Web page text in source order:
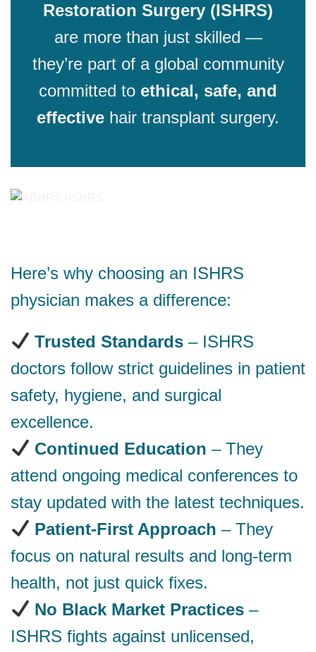
Restoration Surgery (ISHRS)
are more than just skilled —
they’re part of a global community
committed to ethical, safe, and
effective hair transplant surgery.
Here’s why choosing an ISHRS
physician makes a difference:
Trusted Standards – ISHRS
doctors follow strict guidelines in patient
safety, hygiene, and surgical
excellence.
Continued Education – They
attend ongoing medical conferences to
stay updated with the latest techniques.
Patient-First Approach – They
focus on natural results and long-term
health, not just quick fixes.
No Black Market Practices –
ISHRS fights against unlicensed,